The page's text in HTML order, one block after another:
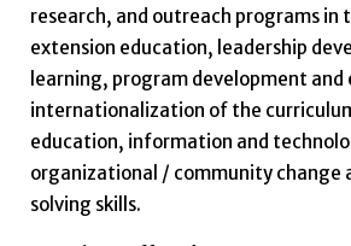
research, and outreach programs in
extension education, leadership
learning, program development and
internationalization of the
education, information and
organizational / community change
solving skills.